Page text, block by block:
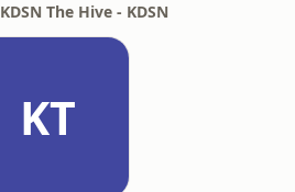
KDSN The Hive - KDSN
KT